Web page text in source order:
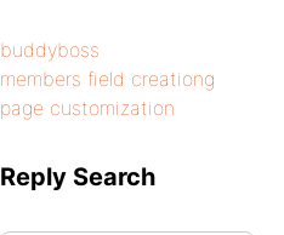
buddyboss
members field creationg
page customization
Reply Search